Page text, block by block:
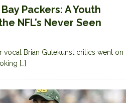
Packers: A Youth
NFL’s Never Seen
vocal Brian Gutekunst critics went on
[…]